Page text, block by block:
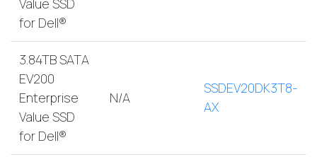
for Dell®
3.84TB SATA
EV200
Enterprise
Value SSD
for Dell®
N/A
SSDEV20DK3T8-
AX